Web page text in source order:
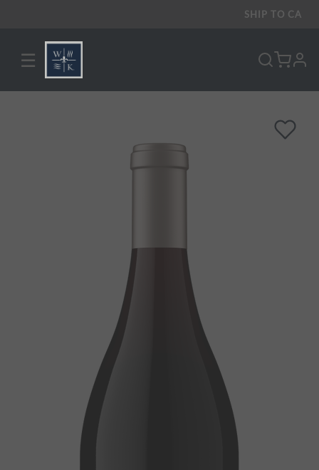
SHIP TO CA
☰